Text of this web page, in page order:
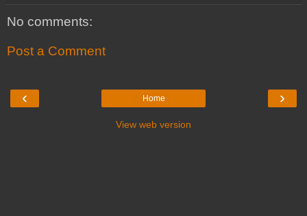
No comments:
Post a Comment
‹ ›
Home
View web version